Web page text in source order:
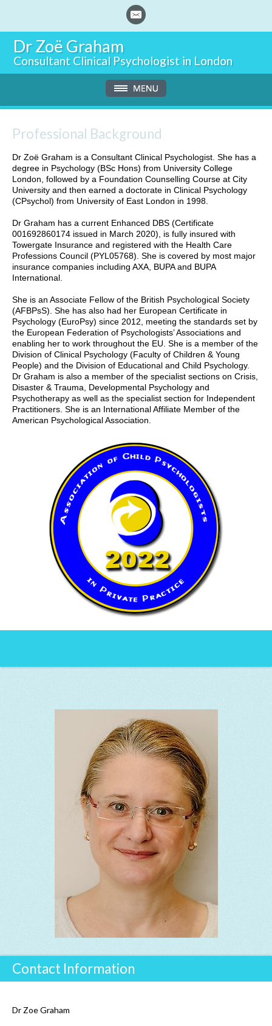
Dr Zoë Graham
Consultant Clinical Psychologist in London
Professional Background
Dr Zoë Graham is a Consultant Clinical Psychologist. She has a
degree in Psychology (BSc Hons) from University College
London, followed by a Foundation Counselling Course at City
University and then earned a doctorate in Clinical Psychology
(CPsychol) from University of East London in 1998.
Dr Graham has a current Enhanced DBS (Certificate
001692860174 issued in March 2020), is fully insured with
Towergate Insurance and registered with the Health Care
Professions Council (PYL05768). She is covered by most major
insurance companies including AXA, BUPA and BUPA
International.
She is an Associate Fellow of the British Psychological Society
(AFBPsS). She has also had her European Certificate in
Psychology (EuroPsy) since 2012, meeting the standards set by
the European Federation of Psychologists’ Associations and
enabling her to work throughout the EU. She is a member of the
Division of Clinical Psychology (Faculty of Children & Young
People) and the Division of Educational and Child Psychology.
Dr Graham is also a member of the specialist sections on Crisis,
Disaster & Trauma, Developmental Psychology and
Psychotherapy as well as the specialist section for Independent
Practitioners. She is an International Affiliate Member of the
American Psychological Association.
Contact Information
Dr Zoe Graham